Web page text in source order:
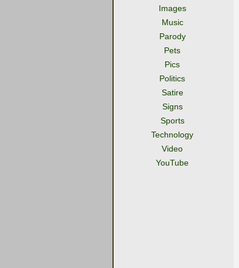
Images
Music
Parody
Pets
Pics
Politics
Satire
Signs
Sports
Technology
Video
YouTube